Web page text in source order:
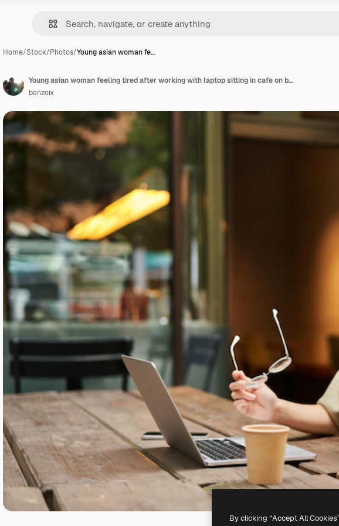
Home/Stock/Photos/Young asian woman fe…
Young asian woman feeling tired after working with laptop sitting in cafe on bench outdoors drinking
benzoix
By clicking “Accept All